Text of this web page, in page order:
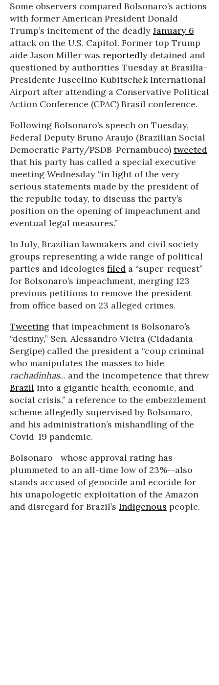
Some observers compared Bolsonaro’s actions
with former American President Donald
Trump’s incitement of the deadly January 6
attack on the U.S. Capitol. Former top Trump
aide Jason Miller was reportedly detained and
questioned by authorities Tuesday at Brasilia-
Presidente Juscelino Kubitschek International
Airport after attending a Conservative Political
Action Conference (CPAC) Brasil conference.
Following Bolsonaro’s speech on Tuesday,
Federal Deputy Bruno Araujo (Brazilian Social
Democratic Party/PSDB-Pernambuco) tweeted
that his party has called a special executive
meeting Wednesday “in light of the very
serious statements made by the president of
the republic today, to discuss the party’s
position on the opening of impeachment and
eventual legal measures.”
In July, Brazilian lawmakers and civil society
groups representing a wide range of political
parties and ideologies filed a “super-request”
for Bolsonaro’s impeachment, merging 123
previous petitions to remove the president
from office based on 23 alleged crimes.
Tweeting that impeachment is Bolsonaro’s
“destiny,” Sen. Alessandro Vieira (Cidadania-
Sergipe) called the president a “coup criminal
who manipulates the masses to hide
rachadinhas... and the incompetence that threw
Brazil into a gigantic health, economic, and
social crisis,” a reference to the embezzlement
scheme allegedly supervised by Bolsonaro,
and his administration’s mishandling of the
Covid-19 pandemic.
Bolsonaro--whose approval rating has
plummeted to an all-time low of 23%--also
stands accused of genocide and ecocide for
his unapologetic exploitation of the Amazon
and disregard for Brazil’s Indigenous people.